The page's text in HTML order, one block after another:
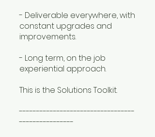
- Deliverable everywhere, with
constant upgrades and
improvements.
- Long term, on the job
experiential approach.
This is the Solutions Toolkit.
----------------------------------
----------------